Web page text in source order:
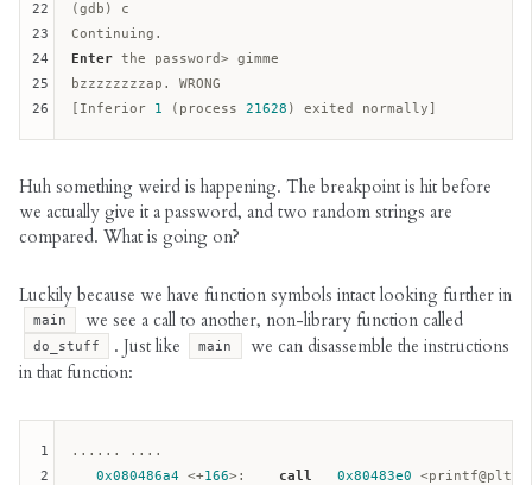
(gdb) c
Enter the password> gimme
bzzzzzzzzap. WRONG
[Inferior 1 (process 21628
22
23
24
25
26
Huh something weird is happening. The breakpoint is hit before
we actually give it a password, and two random strings are
compared. What is going on?
Luckily because we have function symbols intact looking further in
main we see a call to another, non-library function called
do_stuff . Just like main
we can disassemble the instructions
in that function:
...... ....
0x080486a4 <+166>: call 0x80483e0 <printf@plt>
1
2